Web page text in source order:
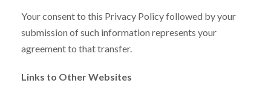
Your consent to this Privacy Policy followed by your
submission of such information represents your
agreement to that transfer.
Links to Other Websites